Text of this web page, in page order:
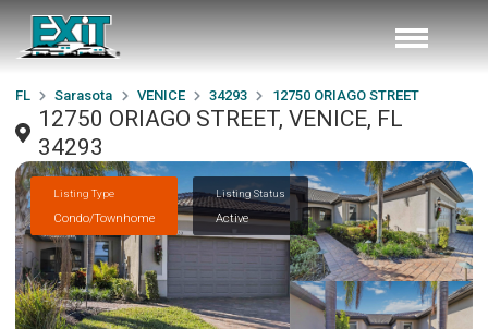
FL Sarasota VENICE 34293 12750 ORIAGO STREET
12750 ORIAGO STREET, VENICE, FL
34293
Listing Type
Condo/Townhome
Listing Status
Active